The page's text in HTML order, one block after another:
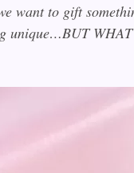
want to gift
unique…BUT WHAT